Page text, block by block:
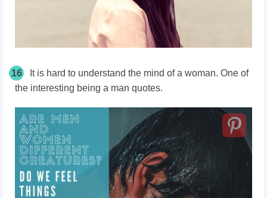
16
It is hard to understand the mind of a woman. One of
the interesting being a man quotes.